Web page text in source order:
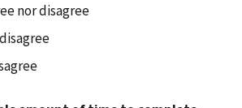
nor disagree